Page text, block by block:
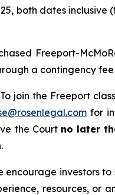
both dates inclusive
Freeport-
a contingency
To join the Freeport
for
the Court no later
encourage investors
resources, or